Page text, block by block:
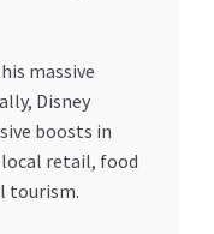
massive
Disney
boosts in
retail, food
tourism.